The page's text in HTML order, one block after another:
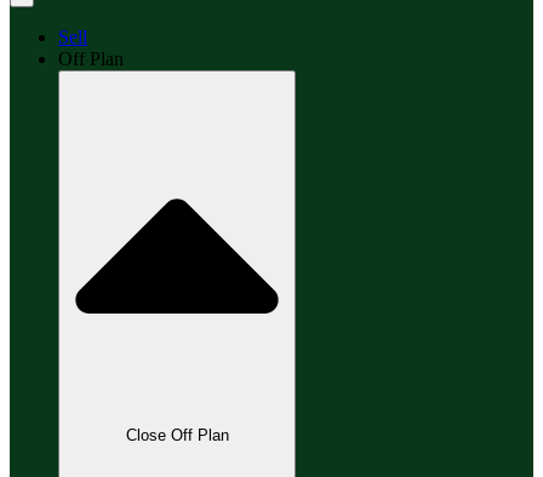
Sell
Off Plan
Close Off Plan